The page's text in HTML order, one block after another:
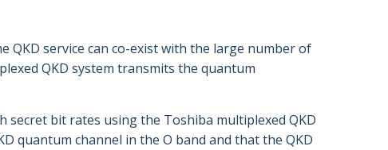
QKD service can co-exist with the large number of
QKD system transmits the quantum
secret bit rates using the Toshiba multiplexed QKD
quantum channel in the O band and that the QKD